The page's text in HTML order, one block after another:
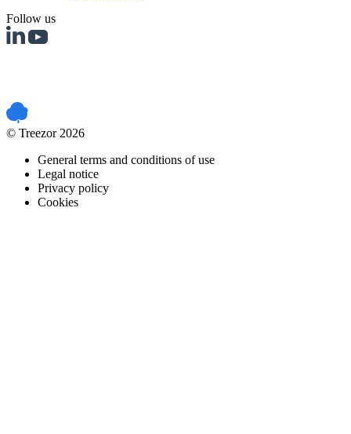
Follow us
© Treezor 2026
General terms and conditions of use
Legal notice
Privacy policy
Cookies